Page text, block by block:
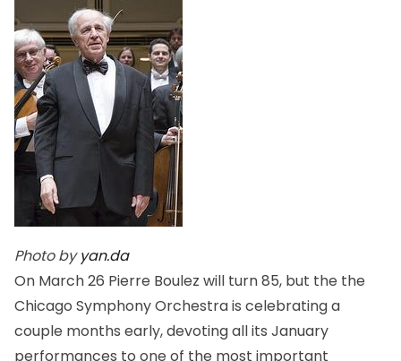
Photo byyan.da
On March 26 Pierre Boulez will turn 85, but the the
Chicago Symphony Orchestra is celebrating a
couple months early, devoting all its January
performances to one of the most important